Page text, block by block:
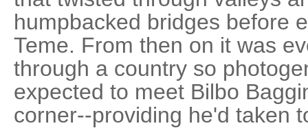
humpbacked bridges before
Teme. From then on it was
through a country so
expected to meet Bilbo
corner--providing he'd taken